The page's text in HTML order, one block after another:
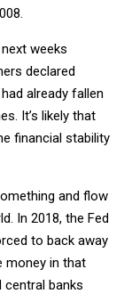
weeks
declared
already fallen
It’s likely that
financial stability
and flow
In 2018, the Fed
to back away
money in that
central banks